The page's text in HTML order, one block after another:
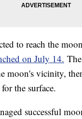
to reach the
on July 14.
moon's vicinity,
the surface.
successful